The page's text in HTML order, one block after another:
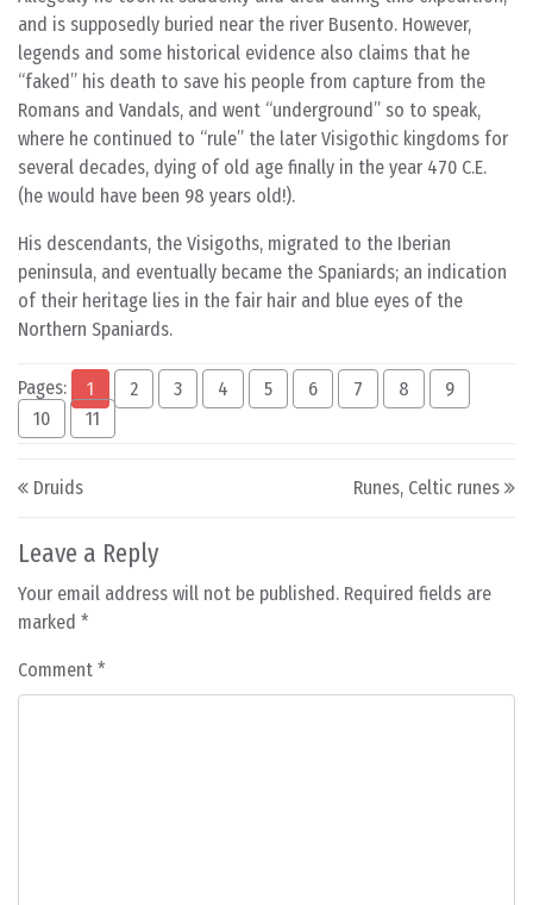
and is supposedly buried near the river Busento. However,
legends and some historical evidence also claims that he
“faked” his death to save his people from capture from the
Romans and Vandals, and went “underground” so to speak,
where he continued to “rule” the later Visigothic kingdoms for
several decades, dying of old age finally in the year 470 C.E.
(he would have been 98 years old!).
His descendants, the Visigoths, migrated to the Iberian
peninsula, and eventually became the Spaniards; an indication
of their heritage lies in the fair hair and blue eyes of the
Northern Spaniards.
Pages: 1 2 3 4 5 6 7 8
9
10
11
Post navigation
Druids Runes, Celtic runes
Leave a Reply
Your email address will not be published. Required fields are
marked *
Comment *